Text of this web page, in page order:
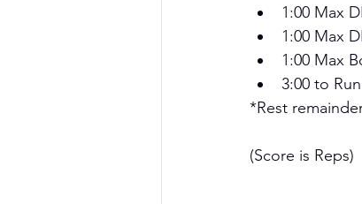
1:00 Max
1:00 Max
1:00 Max
3:00 to
*Rest
(Score is Reps)